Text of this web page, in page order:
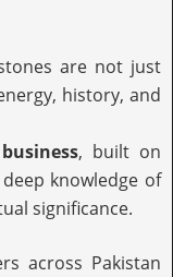
are not just
history, and
, built on
knowledge of
significance.
across Pakistan